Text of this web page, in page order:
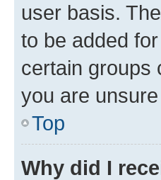
user basis.
to be added
certain groups
you are
Top
Why did I